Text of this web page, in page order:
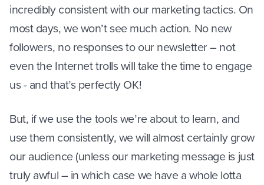
incredibly consistent with our marketing tactics. On
most days, we won’t see much action. No new
followers, no responses to our newsletter – not
even the Internet trolls will take the time to engage
us - and that’s perfectly OK!
But, if we use the tools we’re about to learn, and
use them consistently, we will almost certainly grow
our audience (unless our marketing message is just
truly awful – in which case we have a whole lotta